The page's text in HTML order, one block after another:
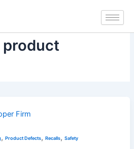
,Product Defects,Recalls,Safety